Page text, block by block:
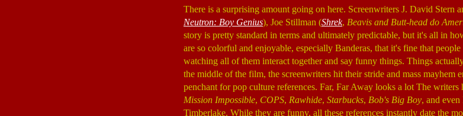
There is a surprising amount going on here. Screenwriters J. David Stern
Neutron: Boy Genius), Joe Stillman (Shrek, Beavis and Butt-head do
story is pretty standard in terms and ultimately predictable, but it's all in
are so colorful and enjoyable, especially Banderas, that it's fine that
watching all of them interact together and say funny things. Things
the middle of the film, the screenwriters hit their stride and mass mayhem
penchant for pop culture references. Far, Far Away looks a lot The writers
Mission Impossible, COPS, Rawhide, Starbucks, Bob's Big Boy, and
Timberlake. While they are funny, all these references instantly date the